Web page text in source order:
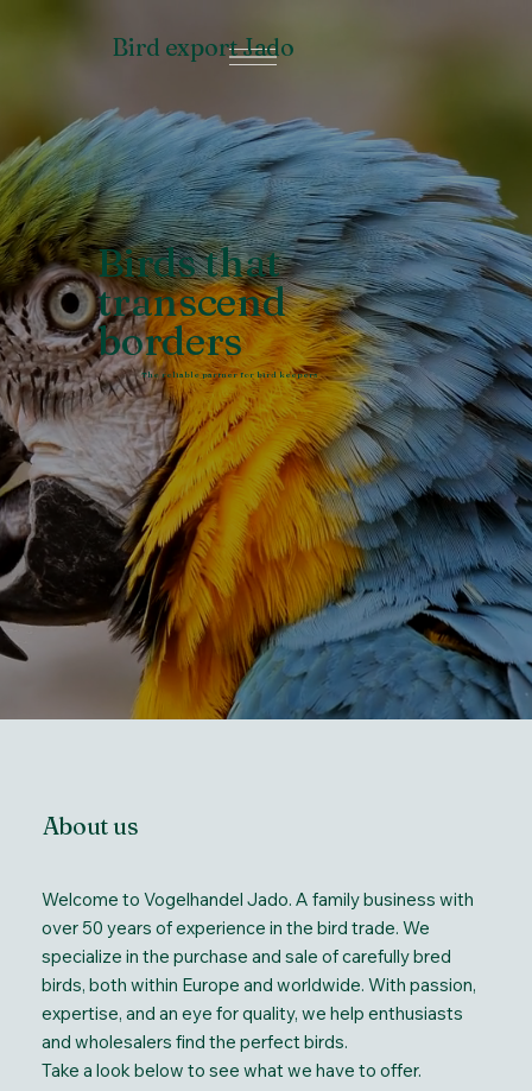
Bird export Jado
Birds that
transcend
borders
The reliable partner for bird keepers
About us
Welcome to Vogelhandel Jado. A family business with
over 50 years of experience in the bird trade. We
specialize in the purchase and sale of carefully bred
birds, both within Europe and worldwide. With passion,
expertise, and an eye for quality, we help enthusiasts
and wholesalers find the perfect birds.
Take a look below to see what we have to offer.